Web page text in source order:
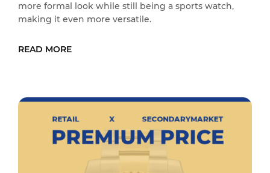
READ MORE
more formal look while still being a sports watch,
making it even more versatile.
READ MORE